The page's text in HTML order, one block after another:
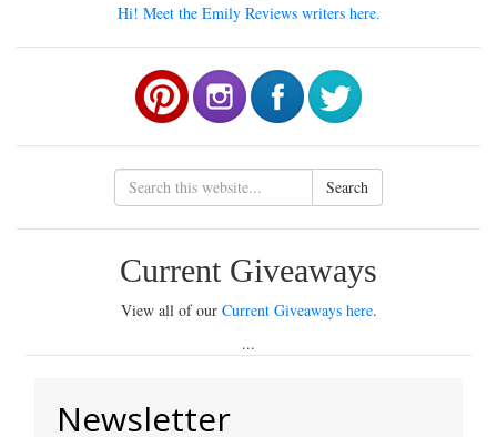
Hi! Meet the Emily Reviews writers here.
Search
Current Giveaways
View all of our Current Giveaways here.
...
Newsletter